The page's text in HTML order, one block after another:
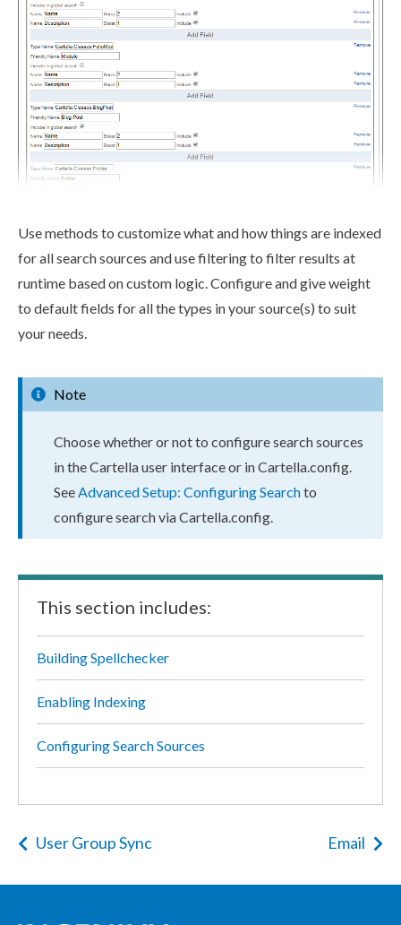
Use methods to customize what and how things are indexed
for all search sources and use filtering to filter results at
runtime based on custom logic. Configure and give weight
to default fields for all the types in your source(s) to suit
your needs.
Note
Choose whether or not to configure search sources
in the Cartellauser interface or inCartella.config.
SeeAdvanced Setup: Configuring Searchto
configure search viaCartella.config.
This section includes:
Building Spellchecker
Enabling Indexing
Configuring Search Sources
User Group Sync Email